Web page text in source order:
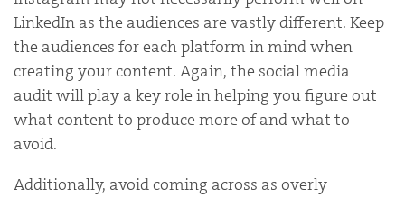
LinkedIn as the audiences are vastly different. Keep
the audiences for each platform in mind when
creating your content. Again, the social media
audit will play a key role in helping you figure out
what content to produce more of and what to
avoid.
Additionally, avoid coming across as overly